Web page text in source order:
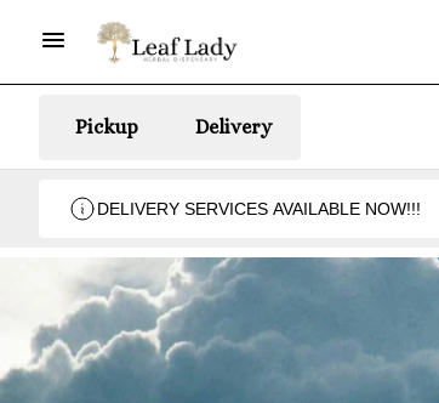
Pickup Delivery
DELIVERY SERVICES AVAILABLE NOW!!!